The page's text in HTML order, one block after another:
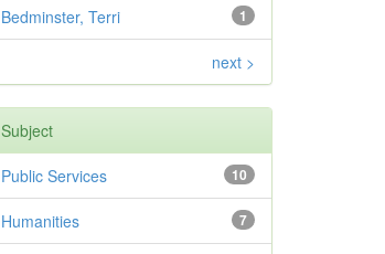
1
Bedminster, Terri
next >
Subject
10
Public Services
7
Humanities